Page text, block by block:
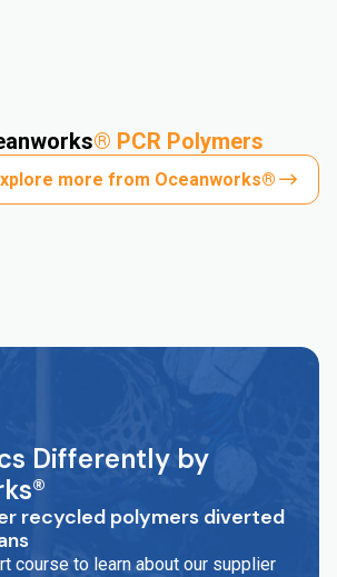
® PCR Polymers
more from Oceanworks®
Differently by
recycled polymers diverted
course to learn about our supplier